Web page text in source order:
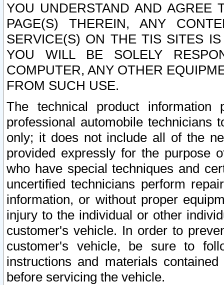
YOU UNDERSTAND AND AGREE
PAGE(S) THEREIN, ANY
SERVICE(S) ON THE TIS SITES
YOU WILL BE SOLELY
COMPUTER, ANY OTHER
FROM SUCH USE.
The technical product
professional automobile
only; it does not include all of the
provided expressly for the purpose
who have special techniques and
uncertified technicians perform
information, or without proper
injury to the individual or other
customer's vehicle. In order to
customer's vehicle, be sure to
instructions and materials
before servicing the vehicle.